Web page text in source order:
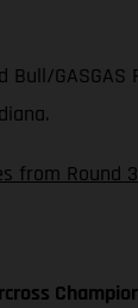
Bull/
from Round